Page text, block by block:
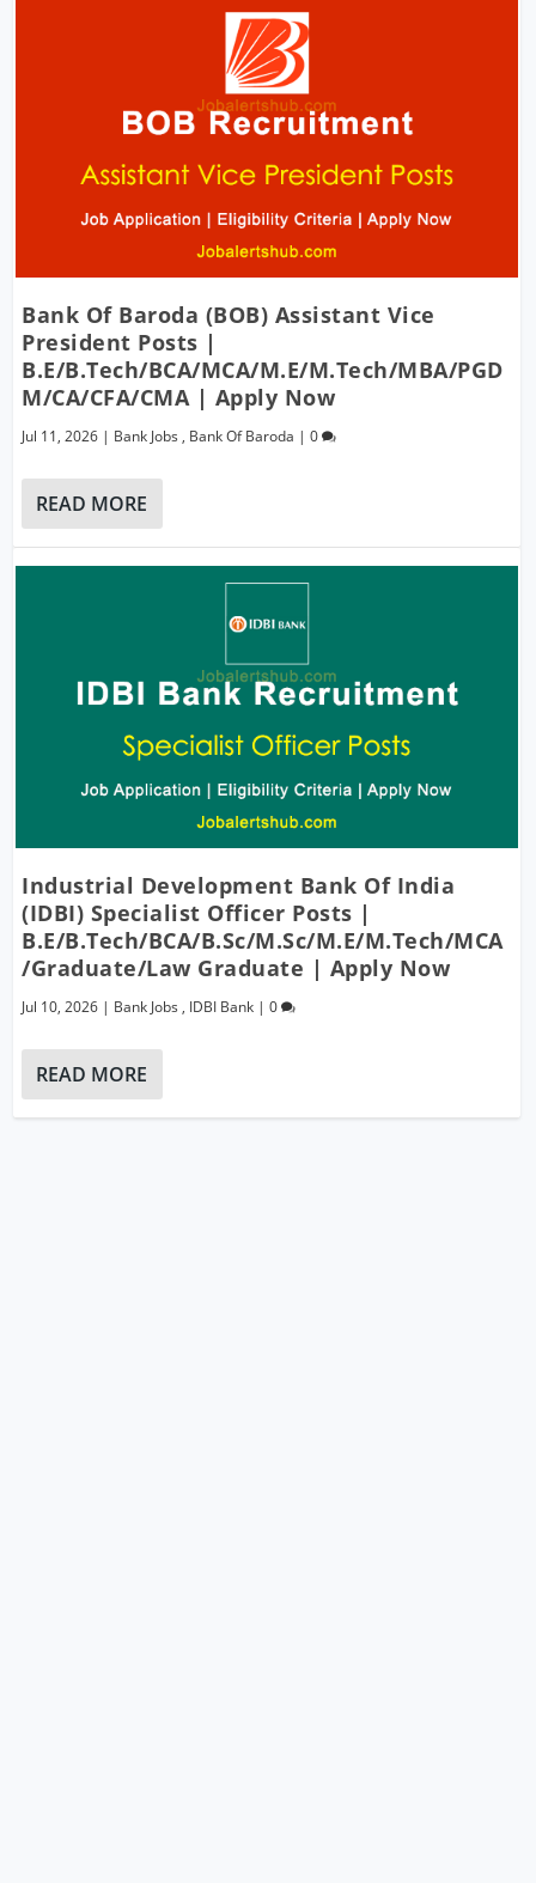
Bank Of Baroda (BOB) Assistant Vice
President Posts |
B.E/B.Tech/BCA/MCA/M.E/M.Tech/MBA/PGD
M/CA/CFA/CMA | Apply Now
Jul 11, 2026 | Bank Jobs , Bank Of Baroda |0
READ MORE
Industrial Development Bank Of India
(IDBI) Specialist Officer Posts |
B.E/B.Tech/BCA/B.Sc/M.Sc/M.E/M.Tech/MCA
/Graduate/Law Graduate | Apply Now
Jul 10, 2026 | Bank Jobs , IDBI Bank |0
READ MORE